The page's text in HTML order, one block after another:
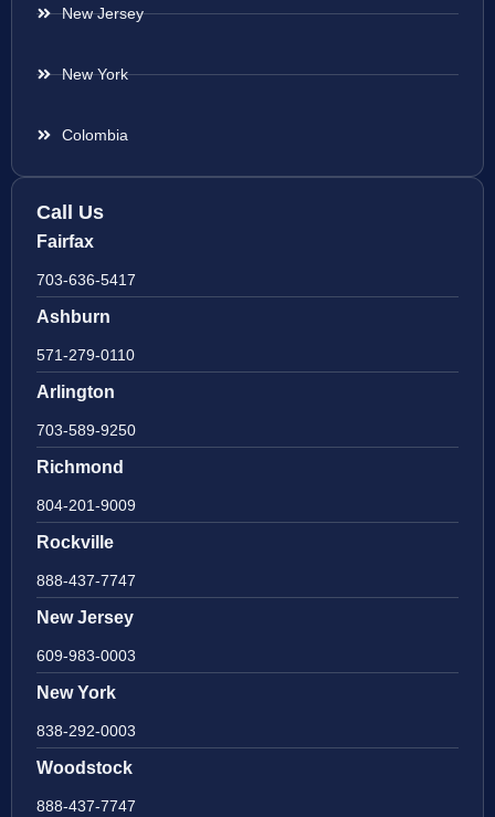
New Jersey
New York
Colombia
Call Us
Fairfax
703-636-5417
Ashburn
571-279-0110
Arlington
703-589-9250
Richmond
804-201-9009
Rockville
888-437-7747
New Jersey
609-983-0003
New York
838-292-0003
Woodstock
888-437-7747